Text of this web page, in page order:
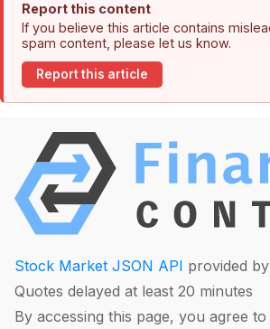
Report this content
If you believe this article contains
spam content, please let us know.
Report this article
Stock Market JSON API provided
Quotes delayed at least 20 minutes
By accessing this page, you agree